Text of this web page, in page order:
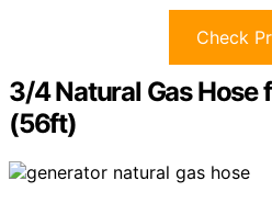
Check
3/4 Natural Gas Hose
(56ft)